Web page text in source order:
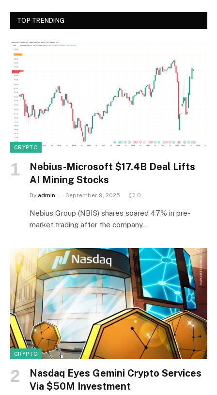
TOP TRENDING
CRYPTO
Nebius-Microsoft $17.4B Deal Lifts
AI Mining Stocks
By admin September 9, 2025 0
Nebius Group (NBIS) shares soared 47% in pre-
market trading after the company…
CRYPTO
Nasdaq Eyes Gemini Crypto Services
Via $50M Investment